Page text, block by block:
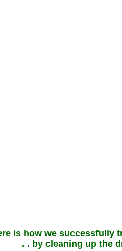
is how we successfully
. . by cleaning up the